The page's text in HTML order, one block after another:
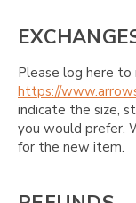
Please log here to
https://
indicate the size,
you would prefer.
for the new item.